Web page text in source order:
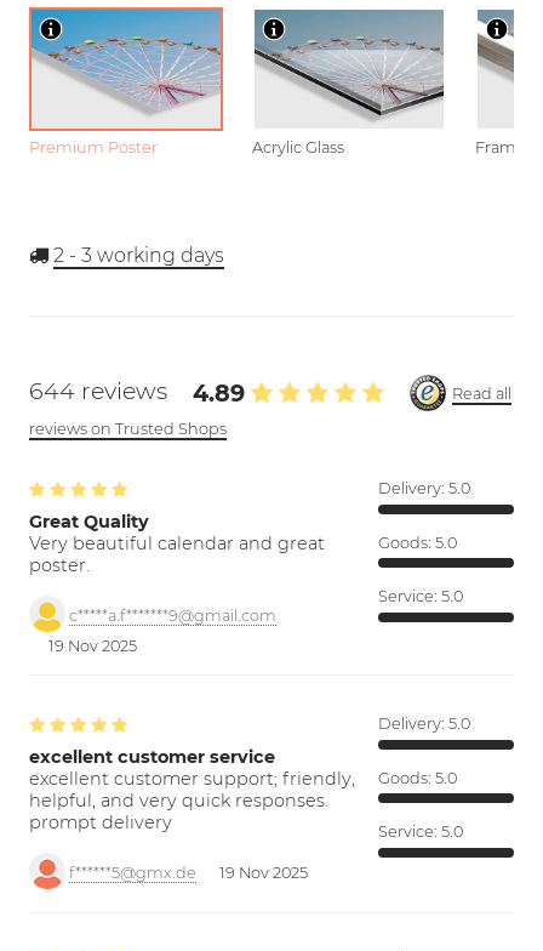
Premium Poster Acrylic Glass Framed
2 - 3 working days
644 reviews 4.89
Read all
reviews on Trusted Shops
Great Quality
Very beautiful calendar and great
poster.
c*****a.f*******9@gmail.com
19 Nov 2025
Delivery: 5.0
Goods: 5.0
Service: 5.0
excellent customer service
excellent customer support; friendly,
helpful, and very quick responses.
prompt delivery
f******5@gmx.de 19 Nov 2025
Delivery: 5.0
Goods: 5.0
Service: 5.0